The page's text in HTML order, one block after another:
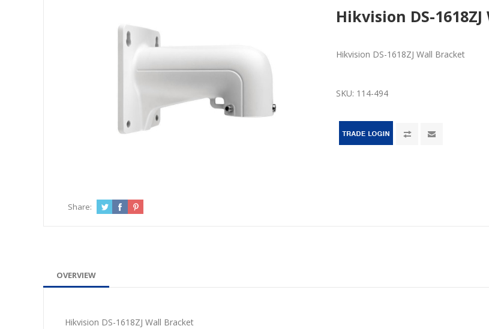
Hikvision DS-
Hikvision DS-1618ZJ Wall Bracket
SKU: 114-494
Share:
OVERVIEW
Hikvision DS-1618ZJ Wall Bracket